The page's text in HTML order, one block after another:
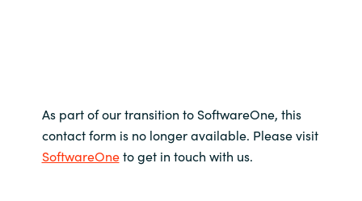
As part of our transition to SoftwareOne, this
contact form is no longer available. Please visit
SoftwareOneto get in touch with us.